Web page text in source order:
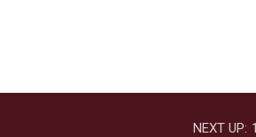
NEXT UP: